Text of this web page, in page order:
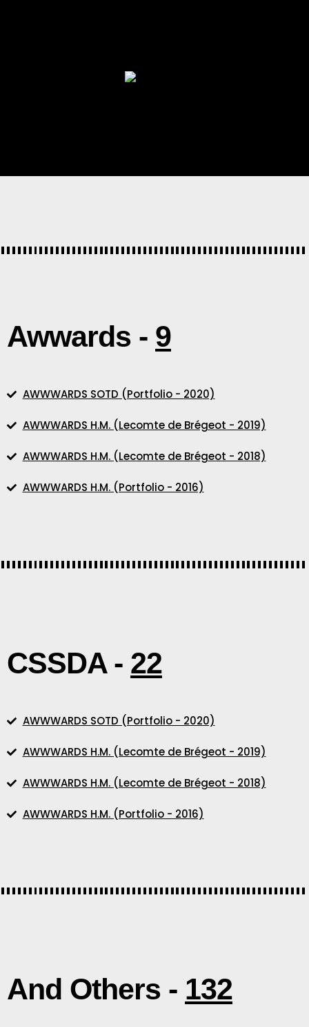
Awwards - 9
AWWWARDS SOTD (Portfolio - 2020)
AWWWARDS H.M. (Lecomte de Brégeot - 2019)
AWWWARDS H.M. (Lecomte de Brégeot - 2018)
AWWWARDS H.M. (Portfolio - 2016)
CSSDA - 22
AWWWARDS SOTD (Portfolio - 2020)
AWWWARDS H.M. (Lecomte de Brégeot - 2019)
AWWWARDS H.M. (Lecomte de Brégeot - 2018)
AWWWARDS H.M. (Portfolio - 2016)
And Others - 132